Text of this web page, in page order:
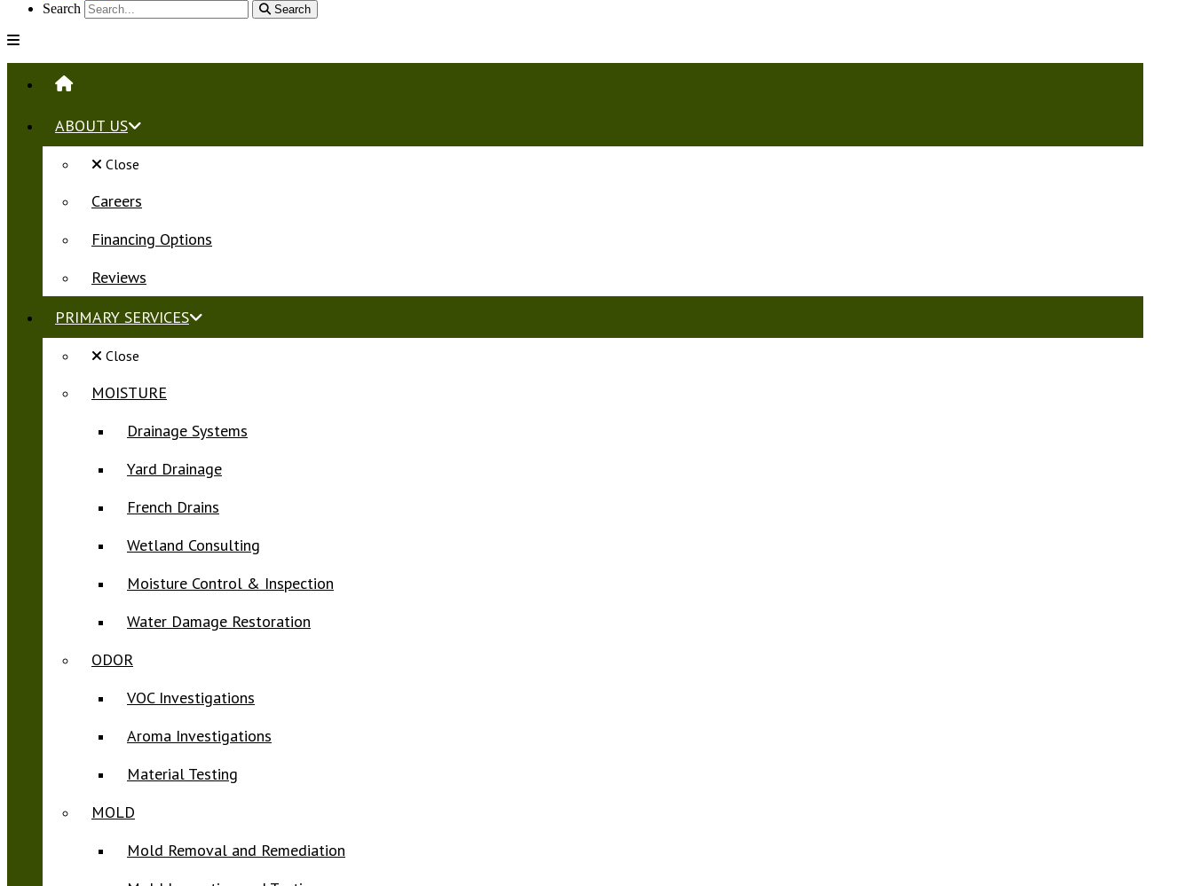
Search
Search
HOME
ABOUT US
Close
Careers
Financing Options
Reviews
PRIMARY SERVICES
Close
MOISTURE
Drainage Systems
Yard Drainage
French Drains
Wetland Consulting
Moisture Control & Inspection
Water Damage Restoration
ODOR
VOC Investigations
Aroma Investigations
Material Testing
MOLD
Mold Removal and Remediation